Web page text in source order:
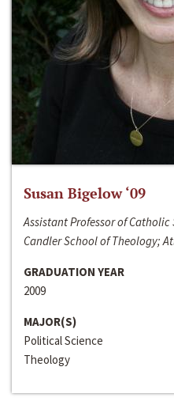
Susan Bigelow ‘09
Assistant Professor of
Candler School of Theology;
GRADUATION YEAR
2009
MAJOR(S)
Political Science
Theology